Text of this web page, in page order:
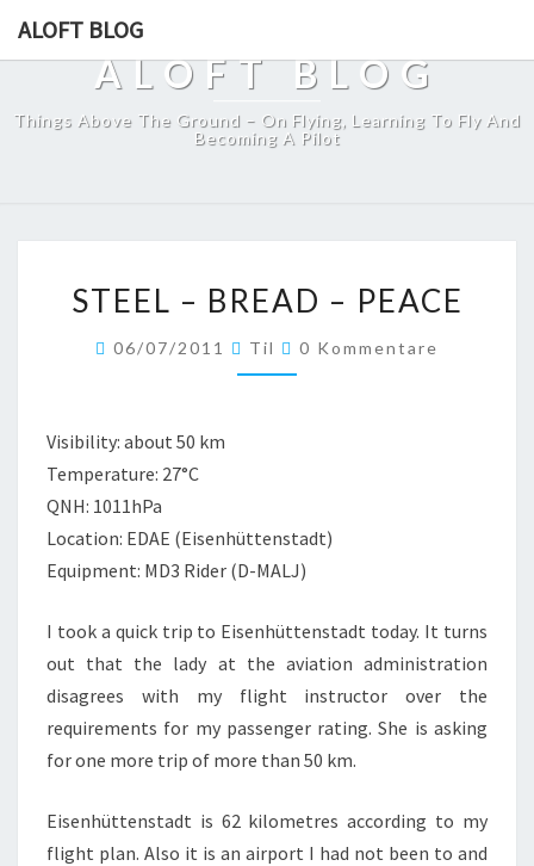
ALOFT BLOG
ALOFT BLOG
Things Above The Ground – On Flying, Learning To Fly And
Becoming A Pilot
–
–
PEACE
STEEL – BREAD – PEACE
06/07/2011 Til Kommentare
0 Kommentare
Visibility: about 50 km
Temperature: 27°C
QNH: 1011hPa
Location: EDAE (Eisenhüttenstadt)
Equipment: MD3 Rider (D-MALJ)
I took a quick trip to Eisenhüttenstadt today. It turns
out that the lady at the aviation administration
disagrees with my flight instructor over the
requirements for my passenger rating. She is asking
for one more trip of more than 50 km.
Eisenhüttenstadt is 62 kilometres according to my
flight plan. Also it is an airport I had not been to and